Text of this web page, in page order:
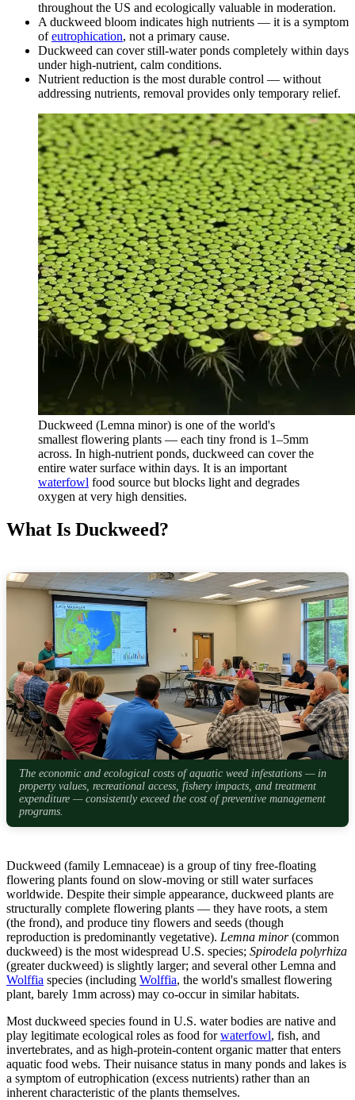
throughout the US and ecologically valuable in moderation.
A duckweed bloom indicates high nutrients — it is a symptom
ofeutrophication, not a primary cause.
Duckweed can cover still-water ponds completely within days
under high-nutrient, calm conditions.
Nutrient reduction is the most durable control — without
addressing nutrients, removal provides only temporary relief.
Duckweed (Lemna minor) is one of the world's
smallest flowering plants — each tiny frond is 1–5mm
across. In high-nutrient ponds, duckweed can cover the
entire water surface within days. It is an important
waterfowl food source but blocks light and degrades
oxygen at very high densities.
What Is Duckweed?
The economic and ecological costs of aquatic weed infestations — in
property values, recreational access, fishery impacts, and treatment
expenditure — consistently exceed the cost of preventive management
programs.
Duckweed (family Lemnaceae) is a group of tiny free-floating
flowering plants found on slow-moving or still water surfaces
worldwide. Despite their simple appearance, duckweed plants are
structurally complete flowering plants — they have roots, a stem
(the frond), and produce tiny flowers and seeds (though
reproduction is predominantly vegetative). Lemna minor(common
duckweed) is the most widespread U.S. species; Spirodela polyrhiza
(greater duckweed) is slightly larger; and several other Lemna and
Wolffia species (including Wolffia, the world's smallest flowering
plant, barely 1mm across) may co-occur in similar habitats.
Most duckweed species found in U.S. water bodies are native and
play legitimate ecological roles as food forwaterfowl, fish, and
invertebrates, and as high-protein-content organic matter that enters
aquatic food webs. Their nuisance status in many ponds and lakes is
a symptom of eutrophication (excess nutrients) rather than an
inherent characteristic of the plants themselves.